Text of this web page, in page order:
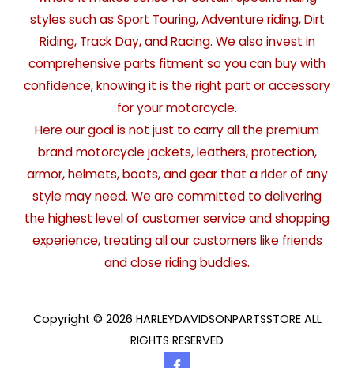
styles such as Sport Touring, Adventure riding, Dirt
Riding, Track Day, and Racing. We also invest in
comprehensive parts fitment so you can buy with
confidence, knowing it is the right part or accessory
for your motorcycle.
Here our goal is not just to carry all the premium
brand motorcycle jackets, leathers, protection,
armor, helmets, boots, and gear that a rider of any
style may need. We are committed to delivering
the highest level of customer service and shopping
experience, treating all our customers like friends
and close riding buddies.
Copyright © 2026 HARLEYDAVIDSONPARTSSTORE ALL
RIGHTS RESERVED